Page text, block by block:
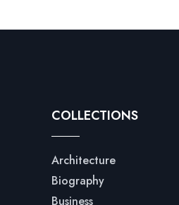
COLLECTIONS
Architecture
Biography
Business